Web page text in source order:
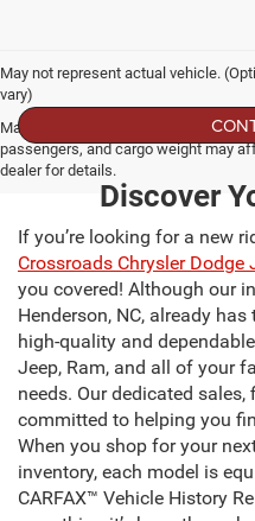
May not represent actual vehicle.
vary)
Max payload/towing estimate ratings
passengers, and cargo weight may
dealer for details.
Discover
If you’re looking for a new
Crossroads Chrysler Dodge
you covered! Although our
Henderson, NC, already
high-quality and
Jeep, Ram, and all of your
needs. Our dedicated
committed to helping you
When you shop for your
inventory, each model is
CARFAX™ Vehicle History